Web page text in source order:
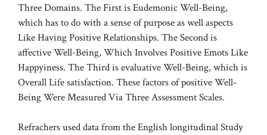
Three Domains. The First is Eudemonic Well-Being,
which has to do with a sense of purpose as well aspects
Like Having Positive Relationships. The Second is
affective Well-Being, Which Involves Positive Emots Like
Happyiness. The Third is evaluative Well-Being, which is
Overall Life satisfaction. These factors of positive Well-
Being Were Measured Via Three Assessment Scales.
Refrachers used data from the English longitudinal Study